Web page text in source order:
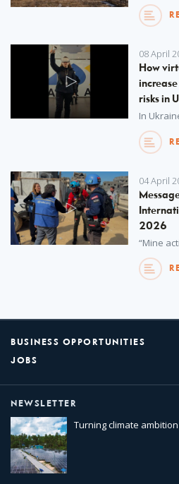
08 April
How
risks in
04 April
2026
BUSINESS OPPORTUNITIES
JOBS
NEWSLETTER
Turning climate